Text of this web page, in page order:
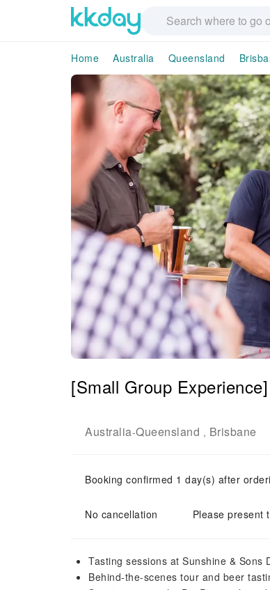
Home Australia Queensland
[Small Group
Australia-Queensland , Brisbane
Booking confirmed 1 day(s) after
No cancellation Please present
Tasting sessions at Sunshine &
Behind-the-scenes tour and beer